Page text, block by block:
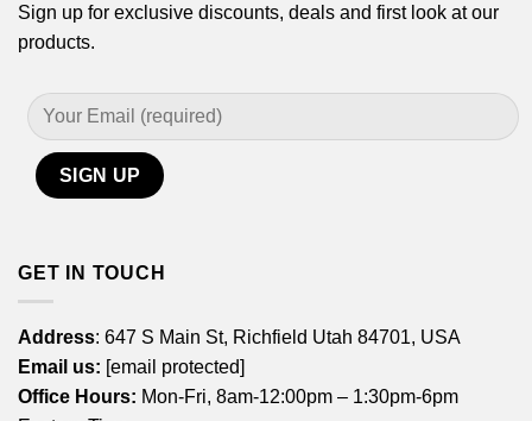
Sign up for exclusive discounts, deals and first look at our
products.
GET IN TOUCH
Address: 647 S Main St, Richfield Utah 84701, USA
Email us: [email protected]
Office Hours: Mon-Fri, 8am-12:00pm – 1:30pm-6pm